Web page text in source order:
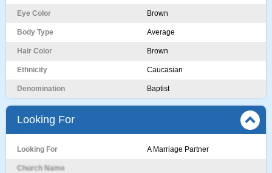
Eye Color Brown
Body Type Average
Hair Color Brown
Ethnicity Caucasian
Denomination Baptist
Looking For
Looking For A Marriage Partner
Church Name